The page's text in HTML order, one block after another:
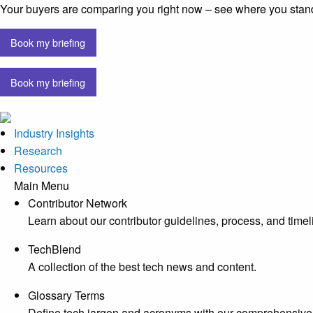
Your buyers are comparing you right now – see where you
Book my briefing
Book my briefing
Industry Insights
Research
Resources
Main Menu
Contributor Network
Learn about our contributor guidelines, process, and
TechBlend
A collection of the best tech news and content.
Glossary Terms